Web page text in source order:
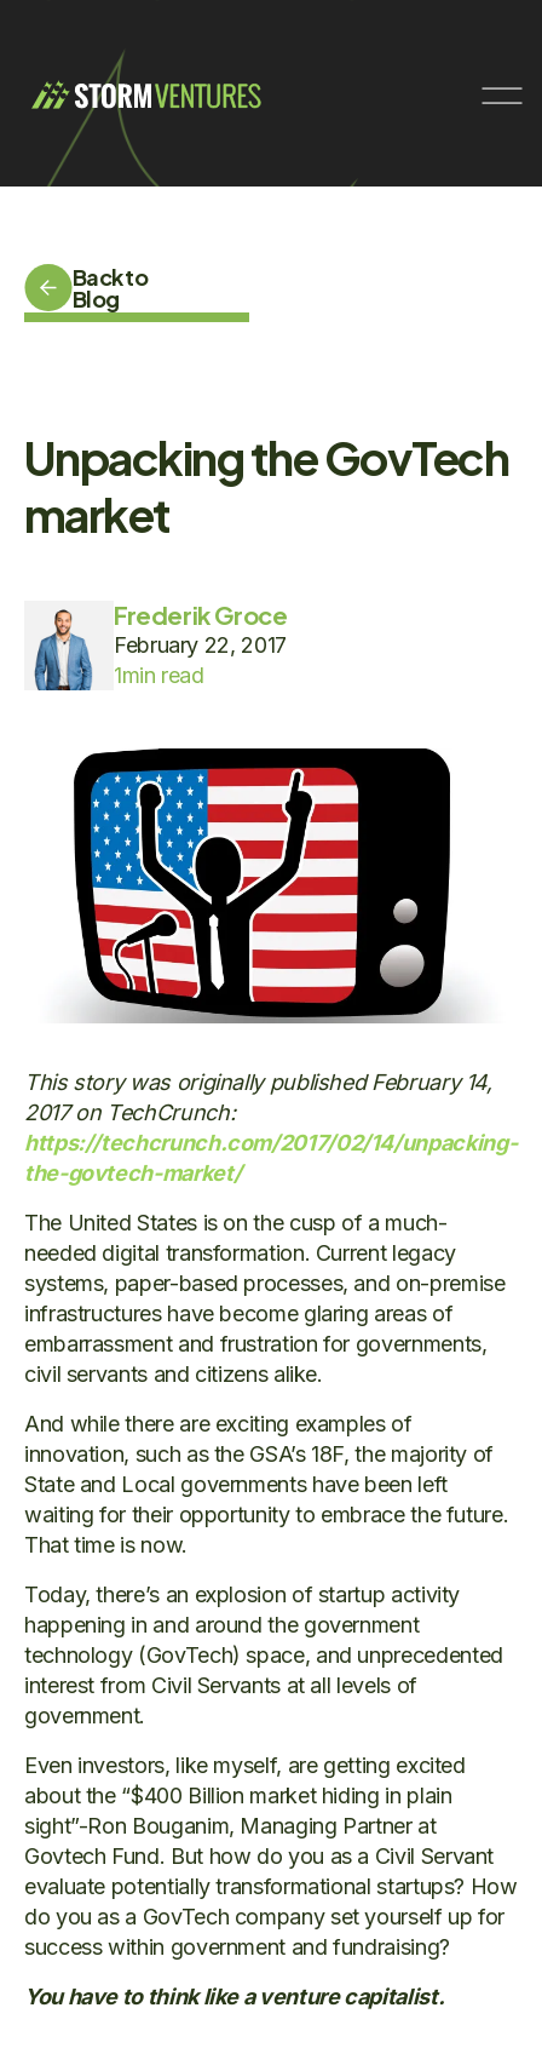
Back to
Blog
Unpacking the GovTech
market
Frederik Groce
February 22, 2017
1min read
This story was originally published February 14,
2017 on TechCrunch:
https://techcrunch.com/2017/02/14/unpacking-
the-govtech-market/
The United States is on the cusp of a much-
needed digital transformation. Current legacy
systems, paper-based processes, and on-premise
infrastructures have become glaring areas of
embarrassment and frustration for governments,
civil servants and citizens alike.
And while there are exciting examples of
innovation, such as the GSA’s 18F, the majority of
State and Local governments have been left
waiting for their opportunity to embrace the future.
That time is now.
Today, there’s an explosion of startup activity
happening in and around the government
technology (GovTech) space, and unprecedented
interest from Civil Servants at all levels of
government.
Even investors, like myself, are getting excited
about the “$400 Billion market hiding in plain
sight”-Ron Bouganim, Managing Partner at
Govtech Fund. But how do you as a Civil Servant
evaluate potentially transformational startups? How
do you as a GovTech company set yourself up for
success within government and fundraising?
You have to think like a venture capitalist.